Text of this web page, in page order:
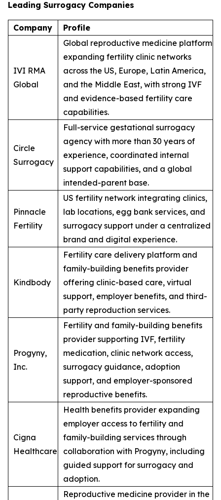
Leading Surrogacy Companies
Company Profile
IVI RMA
Global
Global reproductive medicine platform
expanding fertility clinic networks
across the US, Europe, Latin America,
and the Middle East, with strong IVF
and evidence-based fertility care
capabilities.
Circle
Surrogacy
Full-service gestational surrogacy
agency with more than 30 years of
experience, coordinated internal
support capabilities, and a global
intended-parent base.
Pinnacle
Fertility
US fertility network integrating clinics,
lab locations, egg bank services, and
surrogacy support under a centralized
brand and digital experience.
Kindbody
Fertility care delivery platform and
family-building benefits provider
offering clinic-based care, virtual
support, employer benefits, and third-
party reproduction services.
Progyny,
Inc.
Fertility and family-building benefits
provider supporting IVF, fertility
medication, clinic network access,
surrogacy guidance, adoption
support, and employer-sponsored
reproductive benefits.
Cigna
Healthcare
Health benefits provider expanding
employer access to fertility and
family-building services through
collaboration with Progyny, including
guided support for surrogacy and
adoption.
Reproductive medicine provider in the